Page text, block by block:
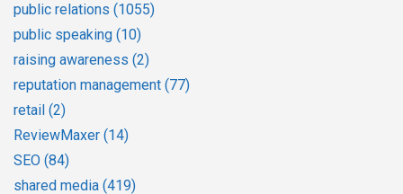
public relations (1055)
public speaking (10)
raising awareness (2)
reputation management (77)
retail (2)
ReviewMaxer (14)
SEO (84)
shared media (419)